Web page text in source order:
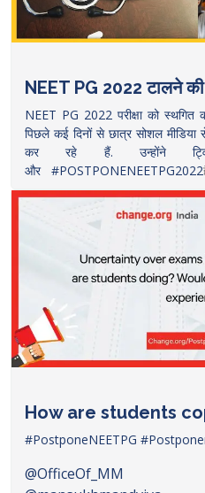
NEET PG 2022 टालने
NEET PG 2022 परीक्षा को
पिछले कई दिनों से छात्र सोशल
कर रहे हैं. उन्होंने
और #POSTPONENEETPG2022
चिकित्सा आयोग ने इस मामले पर चुप्पी
इस बीच छात्रों को राजनीतिक समर्थन भी
नीट पीजी परीक्षा देने वाले
स्वास्थ्य मंत्री मनसुख मंडाविया से
है. प्रियंका गांधी ने ट्वीट कर लिखा,
”मनसुख मंडाविया जी, NEET PG
NEET PG 2022 के अभ्यर्थी
जायज मांग आपके सामने रख रहे हैं. कृपया
कदम उठाकर इन युवाओं को मानसिक
priyanka-gandhi-
postpone-neet-pg-exam/
How are students
#PostponeNEETPG
@OfficeOf_MM